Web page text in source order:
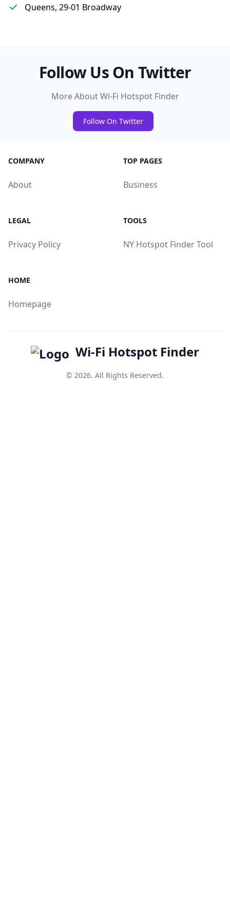
Queens, 29-01 Broadway
Follow Us On Twitter
More About Wi-Fi Hotspot Finder
Follow On Twitter
COMPANY
About
TOP PAGES
Business
LEGAL
Privacy Policy
TOOLS
NY Hotspot Finder Tool
HOME
Homepage
Wi-Fi Hotspot Finder
© 2026. All Rights Reserved.